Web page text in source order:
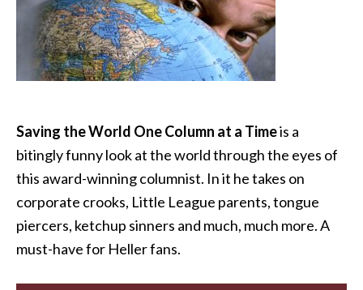
Saving the World One Column at a Timeis a
bitingly funny look at the world through the eyes of
this award-winning columnist. In it he takes on
corporate crooks, Little League parents, tongue
piercers, ketchup sinners and much, much more. A
must-have for Heller fans.